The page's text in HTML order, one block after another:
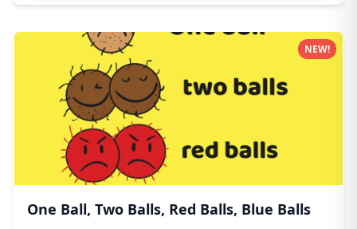
One Ball, Two Balls, Red Balls, Blue Balls
NEW!